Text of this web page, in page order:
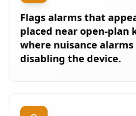
Flags alarms that
placed near open-plan
where nuisance
disabling the device.